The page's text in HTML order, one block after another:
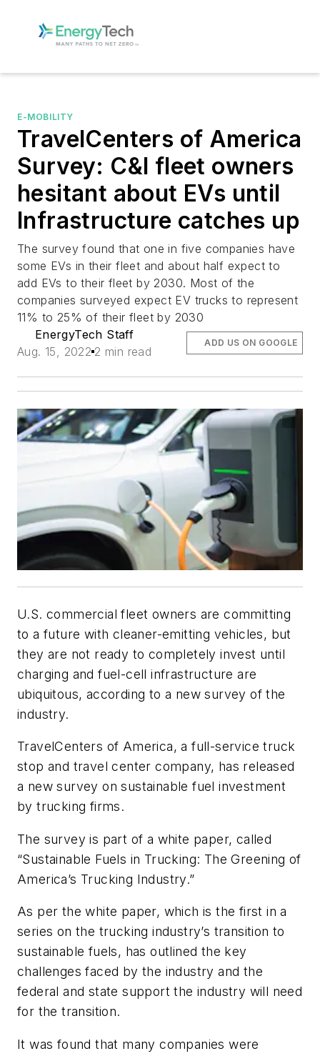
E-MOBILITY
TravelCenters of America
Survey: C&I fleet owners
hesitant about EVs until
Infrastructure catches up
The survey found that one in five companies have
some EVs in their fleet and about half expect to
add EVs to their fleet by 2030. Most of the
companies surveyed expect EV trucks to represent
11% to 25% of their fleet by 2030
EnergyTech Staff
Aug. 15, 2022 2 min read
ADD US ON GOOGLE
U.S. commercial fleet owners are committing
to a future with cleaner-emitting vehicles, but
they are not ready to completely invest until
charging and fuel-cell infrastructure are
ubiquitous, according to a new survey of the
industry.
TravelCenters of America, a full-service truck
stop and travel center company, has released
a new survey on sustainable fuel investment
by trucking firms.
The survey is part of a white paper, called
“Sustainable Fuels in Trucking: The Greening of
America’s Trucking Industry.”
As per the white paper, which is the first in a
series on the trucking industry’s transition to
sustainable fuels, has outlined the key
challenges faced by the industry and the
federal and state support the industry will need
for the transition.
It was found that many companies were